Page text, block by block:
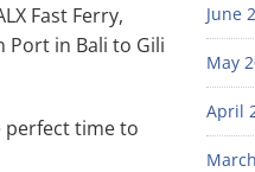
Fast Ferry,
Port in Bali to Gili
time to
June
May
April